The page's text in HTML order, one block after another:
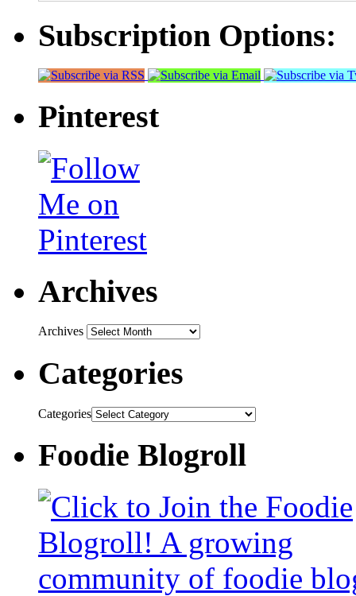
Subscription Options:
Pinterest
Archives
Archives
Categories
Categories
Foodie Blogroll